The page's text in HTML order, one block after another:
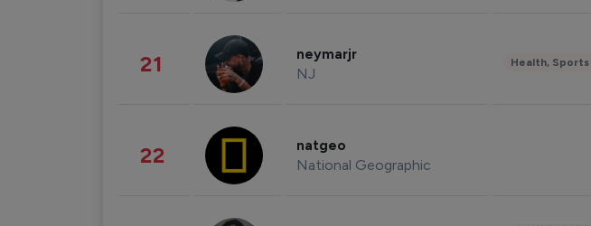
21 neymarjr
NJ
Health, Sports
22 natgeo
National Geographic